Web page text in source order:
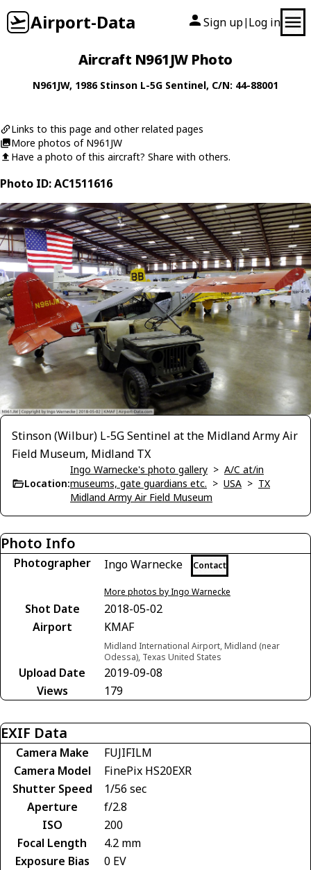
Airport-Data Sign up| Log in
Aircraft N961JW Photo
N961JW, 1986 Stinson L-5G Sentinel, C/N: 44-88001
Links to this page and other related pages
More photos of N961JW
Have a photo of this aircraft? Share with others.
Photo ID: AC1511616
Stinson (Wilbur) L-5G Sentinel at the Midland Army Air
Field Museum, Midland TX
Location:
Ingo Warnecke's photo gallery > A/C at/in
museums, gate guardians etc. > USA > TX
Midland Army Air Field Museum
Photo Info
Photographer Ingo Warnecke Contact
More photos by Ingo Warnecke
Shot Date
2018-05-02
Airport
KMAF
Midland International Airport, Midland (near
Odessa), Texas United States
Upload Date
2019-09-08
Views
179
EXIF Data
Camera Make
FUJIFILM
Camera Model
FinePix HS20EXR
Shutter Speed
1/56 sec
Aperture
f/2.8
ISO
200
Focal Length
4.2 mm
Exposure Bias
0 EV